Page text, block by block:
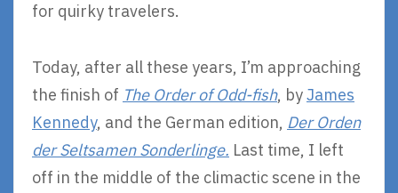
for quirky travelers.
Today, after all these years, I’m approaching
the finish of The Order of Odd-fish, byJames
Kennedy, and the German edition, Der Orden
der Seltsamen Sonderlinge. Last time, I left
off in the middle of the climactic scene in the